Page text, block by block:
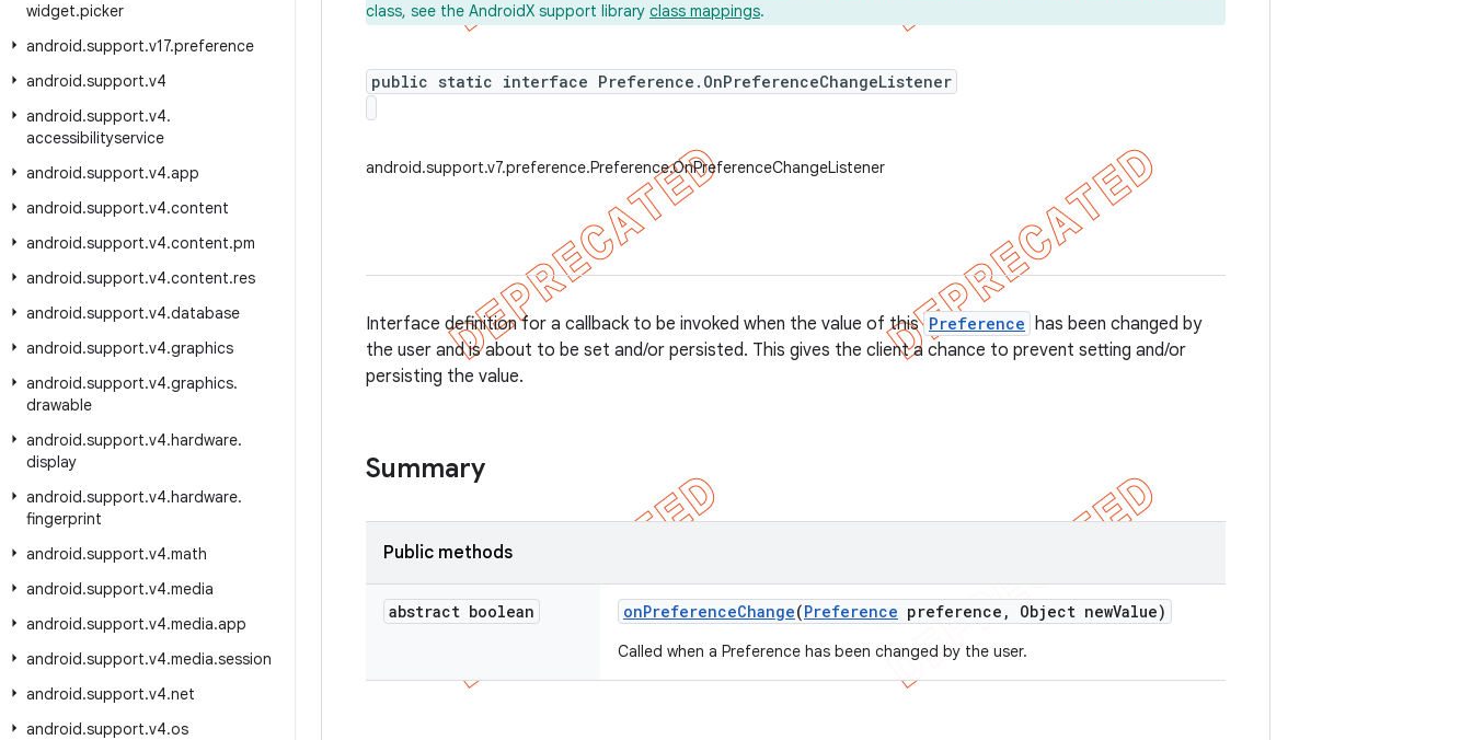
widget.picker
android.support.v17.preference
android.support.v4
android.support.v4.
accessibilityservice
android.support.v4.app
android.support.v4.content
android.support.v4.content.pm
android.support.v4.content.res
android.support.v4.database
android.support.v4.graphics
android.support.v4.graphics.
drawable
android.support.v4.hardware.
display
android.support.v4.hardware.
fingerprint
android.support.v4.math
android.support.v4.media
android.support.v4.media.app
android.support.v4.media.session
android.support.v4.net
android.support.v4.os
class, see the AndroidX support library class mappings.
public static interface Preference.OnPreferenceChangeListener
android.support.v7.preference.Preference.OnPreferenceChangeListener
Interface definition for a callback to be invoked when the value of this Preference has been changed by
the user and is about to be set and/or persisted. This gives the client a chance to prevent setting and/or
persisting the value.
Summary
Public methods
abstract boolean onPreferenceChange(Preference preference , Object newValue)
Called when a Preference has been changed by the user.